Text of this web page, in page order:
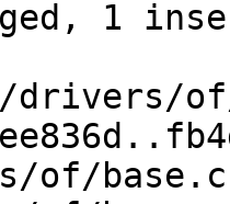
of/
of/base.c